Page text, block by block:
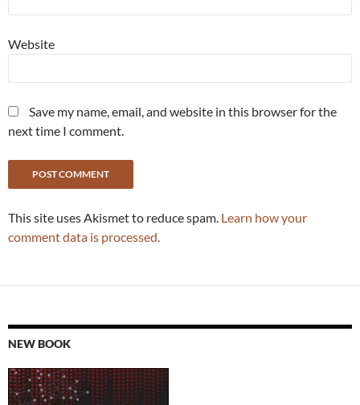
Website
Save my name, email, and website in this browser for the
next time I comment.
This site uses Akismet to reduce spam. Learn how your
comment data is processed.
NEW BOOK